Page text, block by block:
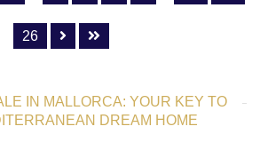
26
IN MALLORCA: YOUR KEY TO
DREAM HOME